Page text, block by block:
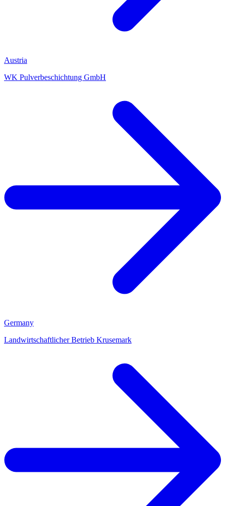
Austria
WK Pulverbeschichtung GmbH
Germany
Landwirtschaftlicher Betrieb Krusemark